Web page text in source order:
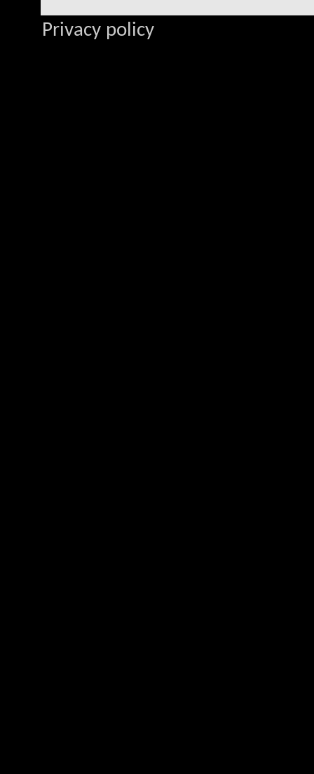
Privacy policy